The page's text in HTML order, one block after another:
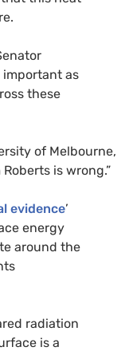
important as
these
of Melbourne,
is wrong.”
evidence’
energy
around the
radiation
is a